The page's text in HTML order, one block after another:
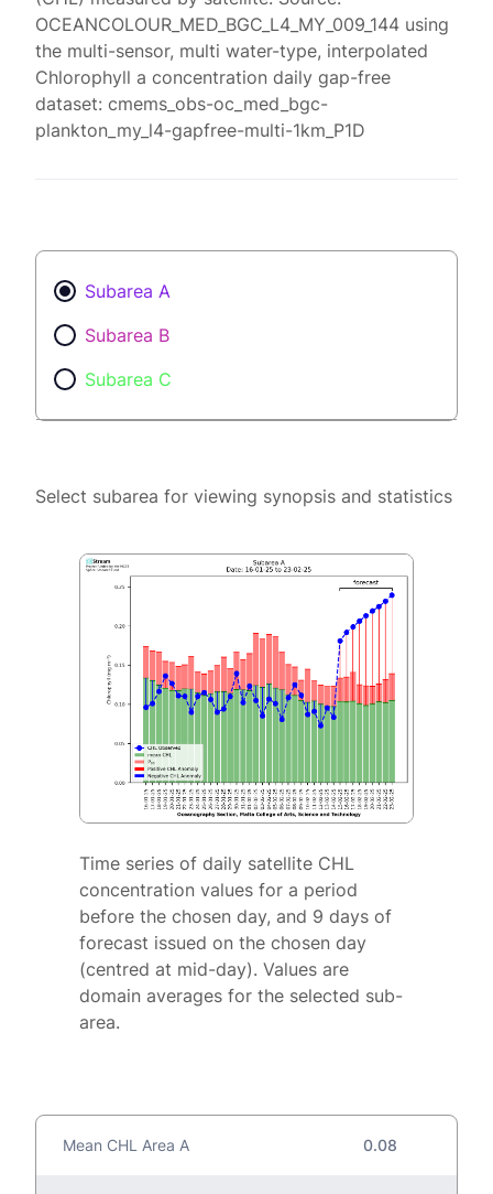
OCEANCOLOUR_MED_BGC_L4_MY_009_144 using
the multi-sensor, multi water-type, interpolated
Chlorophyll a concentration daily gap-free
dataset: cmems_obs-oc_med_bgc-
plankton_my_l4-gapfree-multi-1km_P1D
Subarea A
Subarea B
Subarea C
Select subarea for viewing synopsis and statistics
Time series of daily satellite CHL
concentration values for a period
before the chosen day, and 9 days of
forecast issued on the chosen day
(centred at mid-day). Values are
domain averages for the selected sub-
area.
Mean CHL Area A 0.08